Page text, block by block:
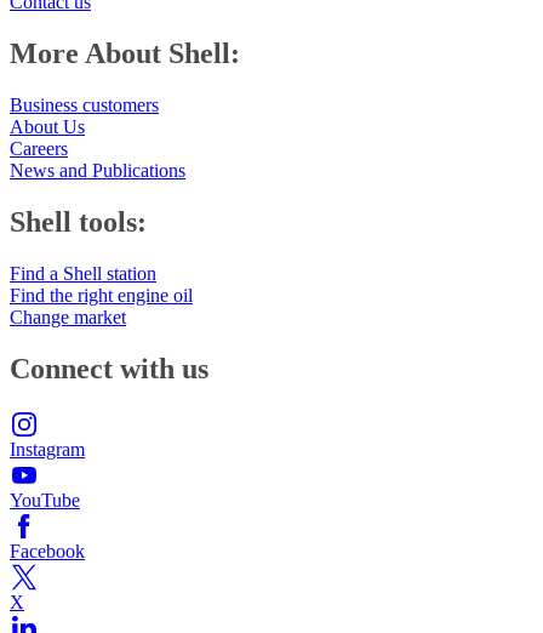
More About Shell:
Business customers
About Us
Careers
News and Publications
Shell tools:
Find a Shell station
Find the right engine oil
Change market
Connect with us
Instagram
YouTube
Facebook
X